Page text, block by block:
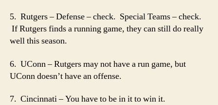
5. Rutgers – Defense – check. Special Teams – check.
If Rutgers finds a running game, they can still do really
well this season.
6. UConn – Rutgers may not have a run game, but
UConn doesn’t have an offense.
7. Cincinnati – You have to be in it to win it.